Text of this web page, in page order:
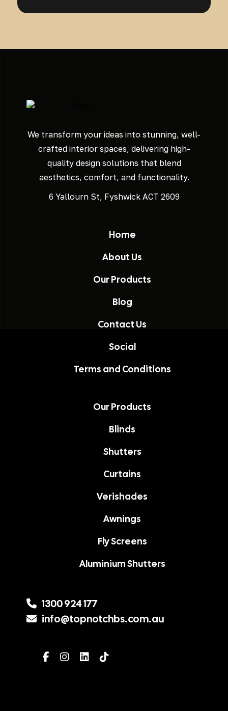
We transform your ideas into stunning, well-
crafted interior spaces, delivering high-
quality design solutions that blend
aesthetics, comfort, and functionality.
6 Yallourn St, Fyshwick ACT 2609
Home
About Us
Our Products
Blog
Contact Us
Social
Terms and Conditions
Our Products
Blinds
Shutters
Curtains
Verishades
Awnings
Fly Screens
Aluminium Shutters
1300 924 177
info@topnotchbs.com.au